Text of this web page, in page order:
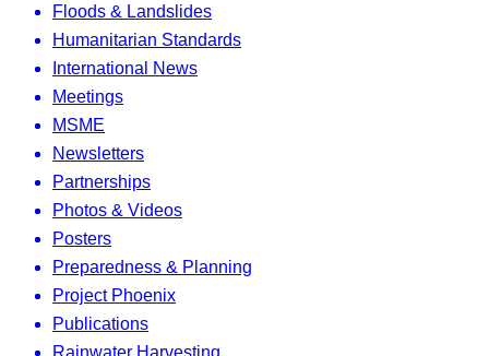
Floods & Landslides
Humanitarian Standards
International News
Meetings
MSME
Newsletters
Partnerships
Photos & Videos
Posters
Preparedness & Planning
Project Phoenix
Publications
Rainwater Harvesting